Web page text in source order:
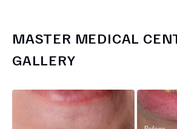
MASTER MEDICAL
GALLERY